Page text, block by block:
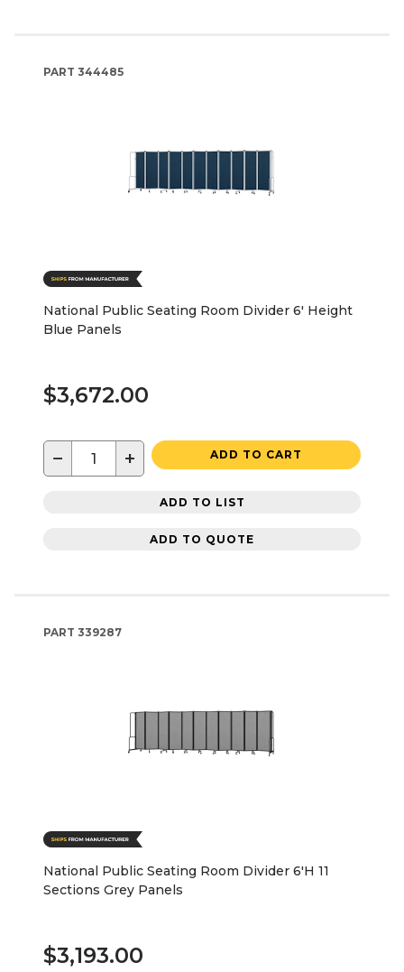
PART 344485
National Public Seating Room Divider 6' Height
Blue Panels
$3,672.00
− + ADD TO CART
ADD TO LIST
ADD TO QUOTE
PART 339287
National Public Seating Room Divider 6'H 11
Sections Grey Panels
$3,193.00